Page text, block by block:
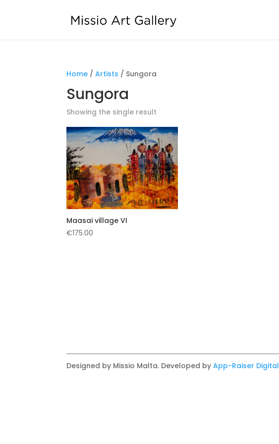
Home /Artists / Sungora
Sungora
Showing the single result
Maasai village VI
€175.00
Designed by Missio Malta. Developed byApp-Raiser Digital